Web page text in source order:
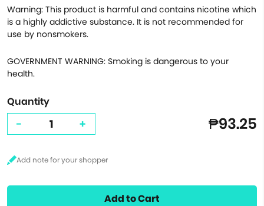
Warning: This product is harmful and contains nicotine which
is a highly addictive substance. It is not recommended for
use by nonsmokers.
GOVERNMENT WARNING: Smoking is dangerous to your
health.
Quantity
- + ₱93.25
Add to Cart